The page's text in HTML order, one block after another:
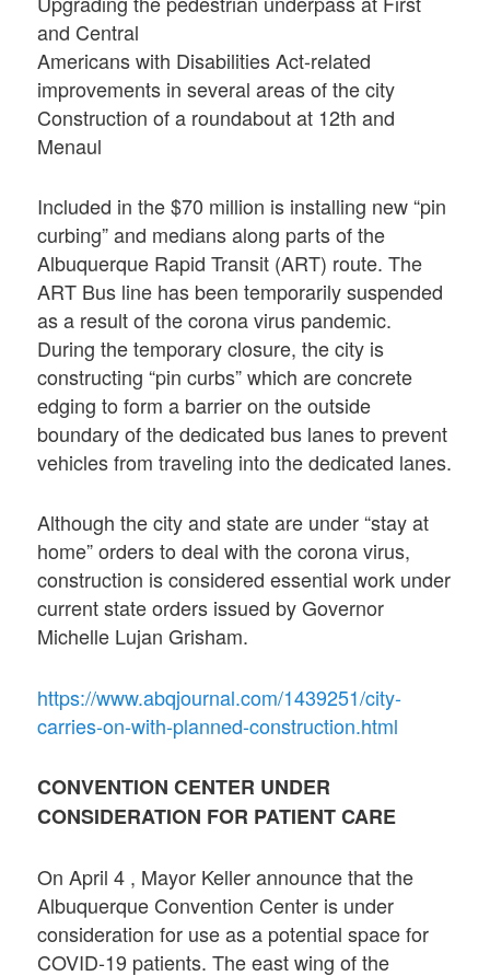
and Central
Americans with Disabilities Act-related
improvements in several areas of the city
Construction of a roundabout at 12th and
Menaul
Included in the $70 million is installing new “pin
curbing” and medians along parts of the
Albuquerque Rapid Transit (ART) route. The
ART Bus line has been temporarily suspended
as a result of the corona virus pandemic.
During the temporary closure, the city is
constructing “pin curbs” which are concrete
edging to form a barrier on the outside
boundary of the dedicated bus lanes to prevent
vehicles from traveling into the dedicated lanes.
Although the city and state are under “stay at
home” orders to deal with the corona virus,
construction is considered essential work under
current state orders issued by Governor
Michelle Lujan Grisham.
https://www.abqjournal.com/1439251/city-
carries-on-with-planned-construction.html
CONVENTION CENTER UNDER
CONSIDERATION FOR PATIENT CARE
On April 4 , Mayor Keller announce that the
Albuquerque Convention Center is under
consideration for use as a potential space for
COVID-19 patients. The east wing of the